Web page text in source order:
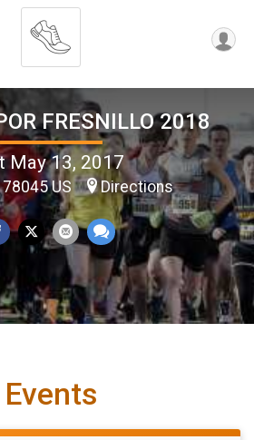
FRESNILLO 2018
May 13, 2017
78045 US Directions
Events